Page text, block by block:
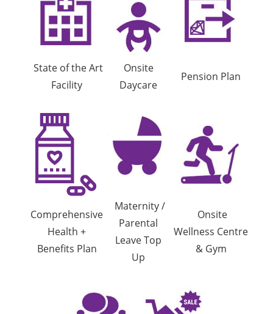
State of the Art
Facility
Onsite
Daycare
Pension Plan
Comprehensive
Health +
Benefits Plan
Maternity /
Parental
Leave Top
Up
Onsite
Wellness Centre
& Gym